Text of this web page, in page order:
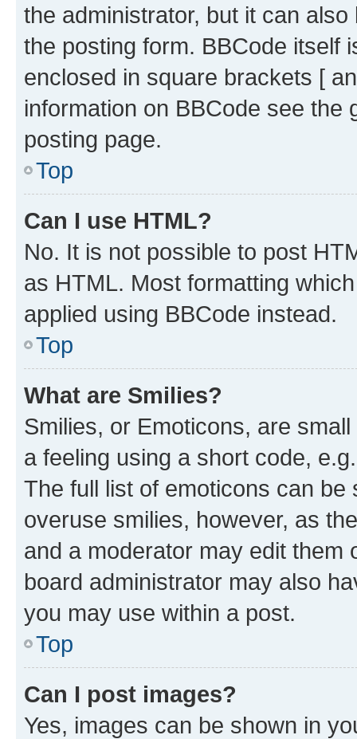
the administrator, but it can
the posting form. BBCode itself
enclosed in square brackets [
information on BBCode see
posting page.
Top
Can I use HTML?
No. It is not possible to post
as HTML. Most formatting
applied using BBCode instead.
Top
What are Smilies?
Smilies, or Emoticons, are
a feeling using a short code,
The full list of emoticons can
overuse smilies, however, as
and a moderator may edit them
board administrator may also
you may use within a post.
Top
Can I post images?
Yes, images can be shown in